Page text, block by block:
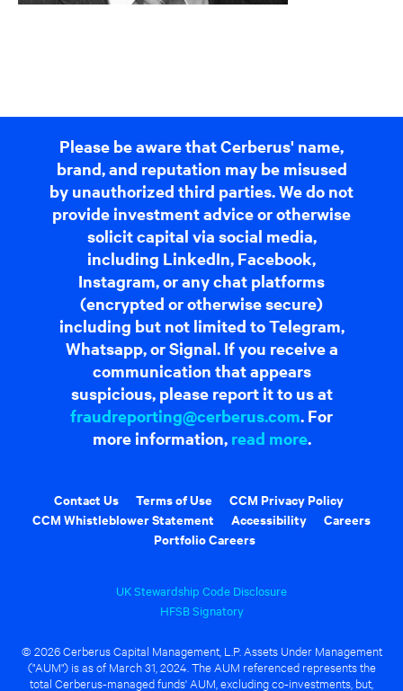
Please be aware that Cerberus' name,
brand, and reputation may be misused
by unauthorized third parties. We do not
provide investment advice or otherwise
solicit capital via social media,
including LinkedIn, Facebook,
Instagram, or any chat platforms
(encrypted or otherwise secure)
including but not limited to Telegram,
Whatsapp, or Signal. If you receive a
communication that appears
suspicious, please report it to us at
fraudreporting@cerberus.com. For
more information, read more.
Contact Us Terms of Use
CCM Privacy Policy
CCM Whistleblower Statement
Accessibility
Careers
Portfolio Careers
UK Stewardship Code Disclosure
HFSB Signatory
© 2026 Cerberus Capital Management, L.P. Assets Under Management
("AUM") is as of March 31, 2024. The AUM referenced represents the
total Cerberus-managed funds' AUM, excluding co-investments, but,